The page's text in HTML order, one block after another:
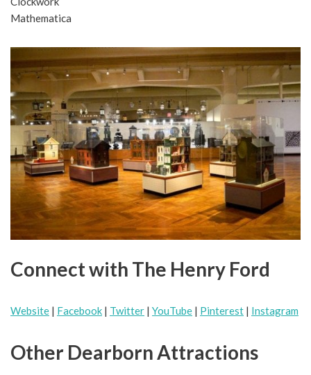
Mathematica
Connect with The Henry Ford
Website | Facebook | Twitter | YouTube | Pinterest | Instagram
Other Dearborn Attractions